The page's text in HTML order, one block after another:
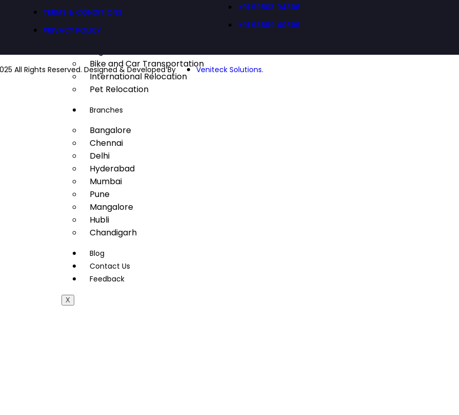
IT Relocation
Bike and Car Transportation
International Relocation
Pet Relocation
Branches
Bangalore
Chennai
Delhi
Hyderabad
Mumbai
Pune
Mangalore
Hubli
Chandigarh
Blog
Contact Us
Feedback
X
TERMS & CONDITIONS
PRIVACY POLICY
+91 99803 04306
+91 98809 40606
All Rights Reserved. Designed & Developed By Veniteck Solutions.